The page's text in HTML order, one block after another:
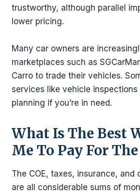
trustworthy, although parallel
lower pricing.
Many car owners are
marketplaces such as
Carro to trade their vehicles.
services like vehicle inspections
planning if you’re in need.
What Is The Best
Me To Pay For
The COE, taxes, insurance, and
are all considerable sums of